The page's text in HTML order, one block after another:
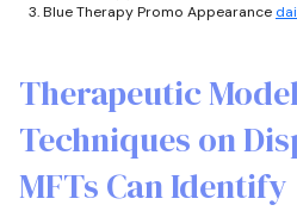
Blue Therapy Promo Appearance
Therapeutic
Techniques on
MFTs Can Identify